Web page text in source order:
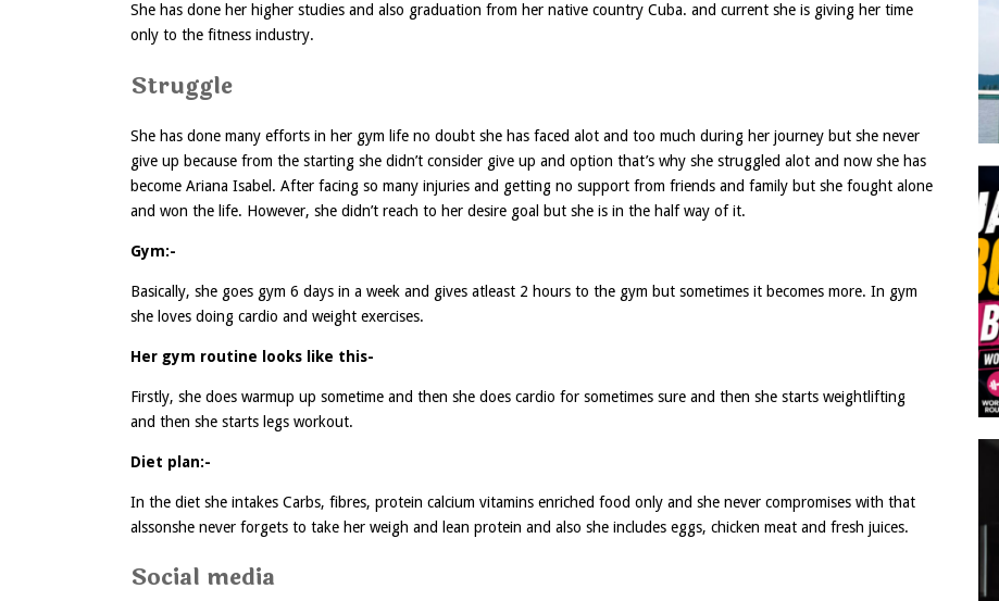
She has done her higher studies and also graduation from her native country Cuba. and current she is giving her time
only to the fitness industry.
Struggle
She has done many efforts in her gym life no doubt she has faced alot and too much during her journey but she never
give up because from the starting she didn’t consider give up and option that’s why she struggled alot and now she has
become Ariana Isabel. After facing so many injuries and getting no support from friends and family but she fought alone
and won the life. However, she didn’t reach to her desire goal but she is in the half way of it.
Gym:-
Basically, she goes gym 6 days in a week and gives atleast 2 hours to the gym but sometimes it becomes more. In gym
she loves doing cardio and weight exercises.
Her gym routine looks like this-
Firstly, she does warmup up sometime and then she does cardio for sometimes sure and then she starts weightlifting
and then she starts legs workout.
Diet plan:-
In the diet she intakes Carbs, fibres, protein calcium vitamins enriched food only and she never compromises with that
alssonshe never forgets to take her weigh and lean protein and also she includes eggs, chicken meat and fresh juices.
Social media